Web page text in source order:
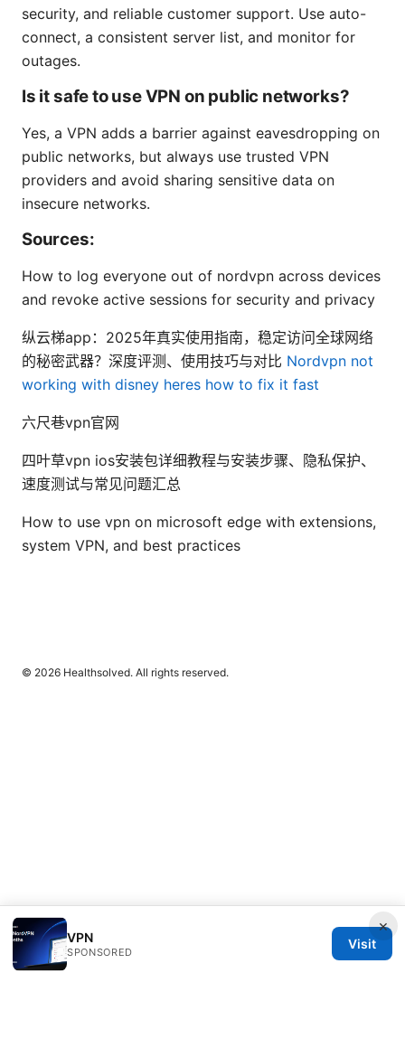
security, and reliable customer support. Use auto-
connect, a consistent server list, and monitor for
outages.
Is it safe to use VPN on public networks?
Yes, a VPN adds a barrier against eavesdropping on
public networks, but always use trusted VPN
providers and avoid sharing sensitive data on
insecure networks.
Sources:
How to log everyone out of nordvpn across devices
and revoke active sessions for security and privacy
纵云梯app：2025年真实使用指南，稳定访问全球网络
的秘密武器？深度评测、使用技巧与对比 Nordvpn not
working with disney heres how to fix it fast
六尺巷vpn官网
四叶草vpn ios安装包详细教程与安装步骤、隐私保护、
速度测试与常见问题汇总
How to use vpn on microsoft edge with extensions,
system VPN, and best practices
×
VPN
SPONSORED
Visit
© 2026 Healthsolved. All rights reserved.